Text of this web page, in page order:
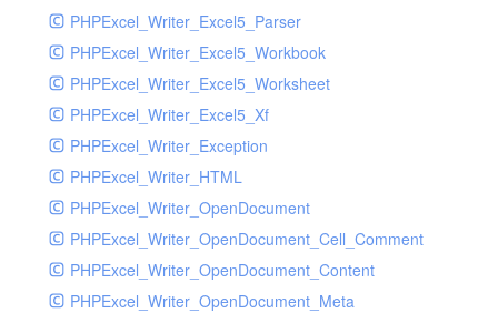
PHPExcel_Writer_Excel5_Parser
PHPExcel_Writer_Excel5_Workbook
PHPExcel_Writer_Excel5_Worksheet
PHPExcel_Writer_Excel5_Xf
PHPExcel_Writer_Exception
PHPExcel_Writer_HTML
PHPExcel_Writer_OpenDocument
PHPExcel_Writer_OpenDocument_Cell_Comment
PHPExcel_Writer_OpenDocument_Content
PHPExcel_Writer_OpenDocument_Meta